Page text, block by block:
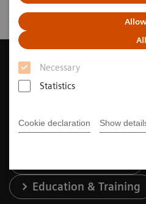
Necessary
Statistics
Cookie declaration Show
Contact Us
Education & Training